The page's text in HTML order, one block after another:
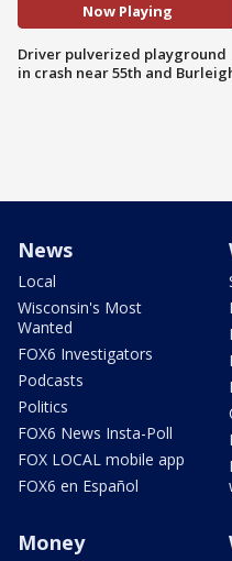
Now Playing
Driver pulverized playground
in crash near 55th and
News
Local
Wisconsin's Most
Wanted
FOX6 Investigators
Podcasts
Politics
FOX6 News Insta-Poll
FOX LOCAL mobile app
FOX6 en Español
Money